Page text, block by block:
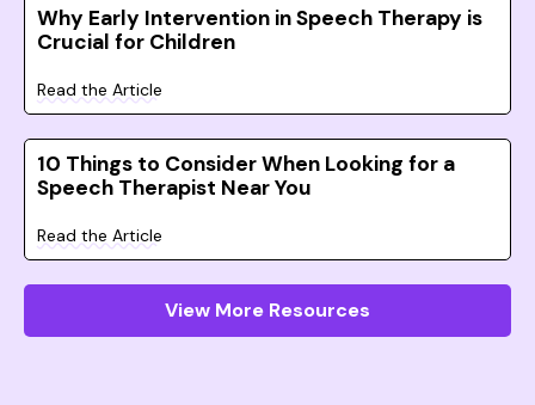
Why Early Intervention in Speech Therapy is
Crucial for Children
Read the Article
10 Things to Consider When Looking for a
Speech Therapist Near You
Read the Article
View More Resources